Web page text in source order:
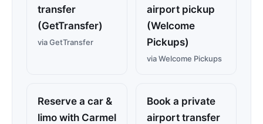
transfer
(GetTransfer)
via GetTransfer
airport pickup
(Welcome
Pickups)
via Welcome Pickups
Reserve a car &
limo with Carmel
Book a private
airport transfer